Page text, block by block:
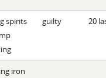
spirits
guilty 20
iron